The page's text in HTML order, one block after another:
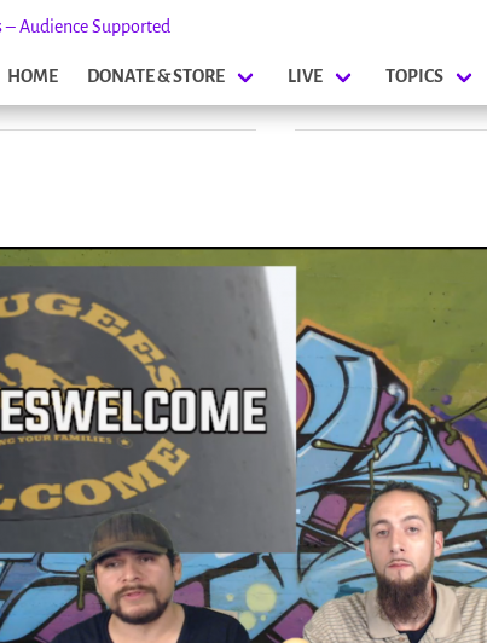
– Audience Supported
HOME DONATE & STORE LIVE TOPICS